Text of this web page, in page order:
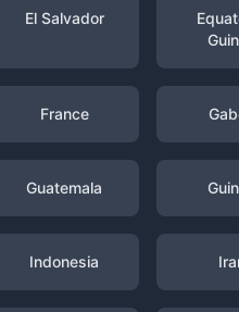
El Salvador
France
Guatemala
Indonesia